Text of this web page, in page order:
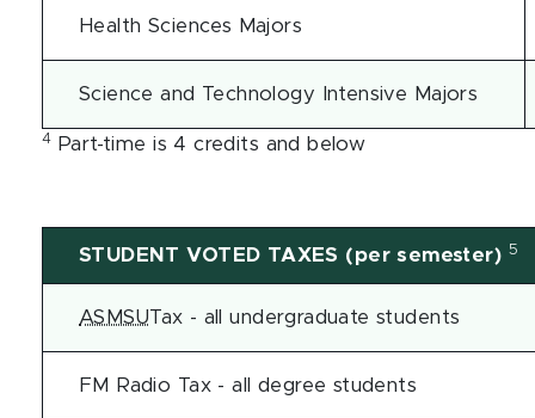
Health Sciences Majors
Science and Technology Intensive Majors
4Part-time is 4 credits and below
STUDENT VOTED TAXES (per semester) 5
ASMSUTax - all undergraduate students
FM Radio Tax - all degree students